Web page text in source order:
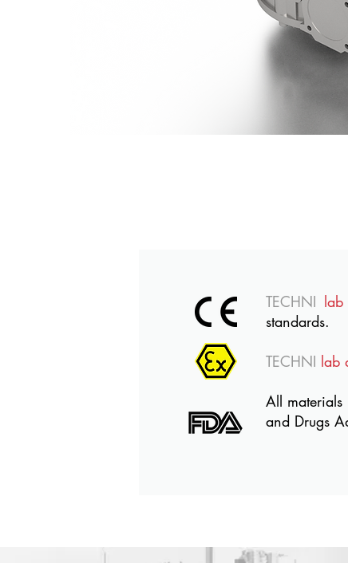
TECHNI lab
standards.
TECHNI lab
All materials
and Drugs